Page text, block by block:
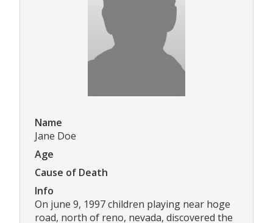
Name
Jane Doe
Age
Cause of Death
Info
On june 9, 1997 children playing near hoge
road, north of reno, nevada, discovered the